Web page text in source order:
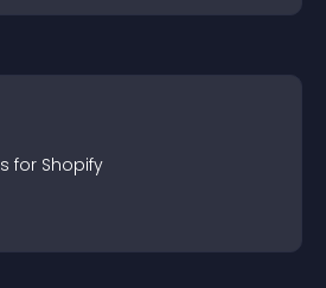
s for Shopify